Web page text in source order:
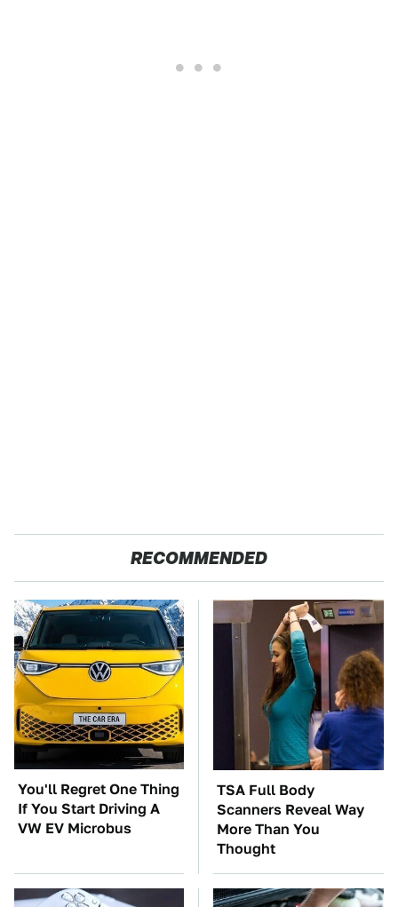
RECOMMENDED
You'll Regret One Thing
If You Start Driving A
VW EV Microbus
TSA Full Body
Scanners Reveal Way
More Than You
Thought